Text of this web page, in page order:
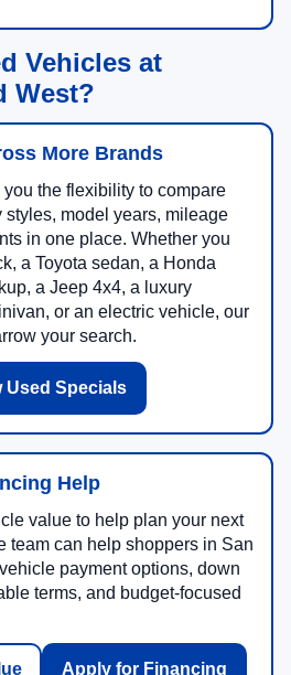
Vehicles at
West?
More Brands
the flexibility to compare
styles, model years, mileage
in one place. Whether you
a Toyota sedan, a Honda
a Jeep 4x4, a luxury
or an electric vehicle, our
your search.
Used Specials
Help
value to help plan your next
team can help shoppers in San
payment options, down
terms, and budget-focused
Apply for Financing